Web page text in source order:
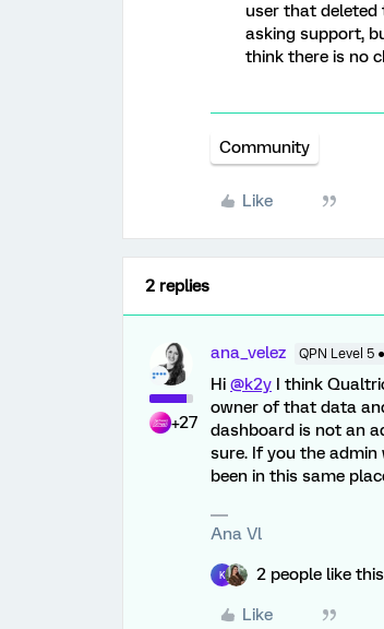
user that deleted
asking support,
think there is no
Community
Like
2 replies
+27
ana_velez QPN Level 5
Hi @k2y I think
owner of that data
dashboard is not an
sure. If you the admin
been in this same
Ana Vl
K 2 people like this
Like